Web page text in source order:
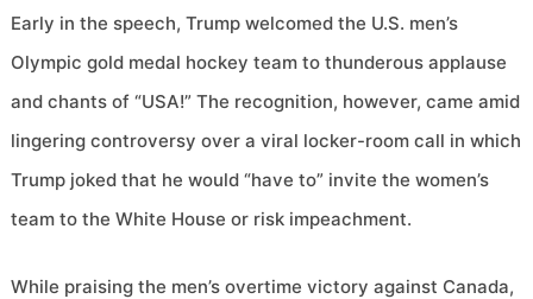
Early in the speech, Trump welcomed the U.S. men’s
Olympic gold medal hockey team to thunderous applause
and chants of “USA!” The recognition, however, came amid
lingering controversy over a viral locker-room call in which
Trump joked that he would “have to” invite the women’s
team to the White House or risk impeachment.
While praising the men’s overtime victory against Canada,